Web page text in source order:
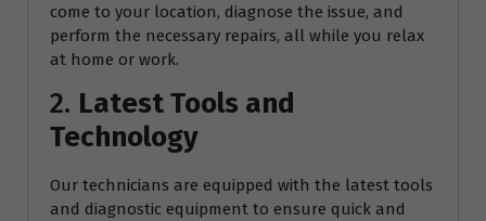
come to your location, diagnose the issue, and
perform the necessary repairs, all while you relax
at home or work.
2. Latest Tools and
Technology
Our technicians are equipped with the latest tools
and diagnostic equipment to ensure quick and